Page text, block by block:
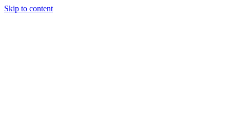
Skip to content